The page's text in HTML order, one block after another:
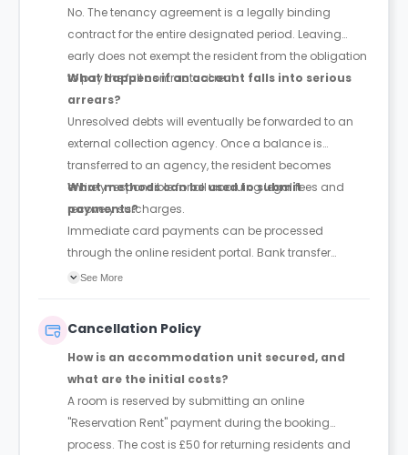
No. The tenancy agreement is a legally binding
contract for the entire designated period. Leaving
early does not exempt the resident from the obligation
to pay the full contractual rent.
What happens if an account falls into serious
arrears?
Unresolved debts will eventually be forwarded to an
external collection agency. Once a balance is
transferred to an agency, the resident becomes
entirely responsible for all accruing legal fees and
recovery surcharges.
What methods can be used to submit
payments?
Immediate card payments can be processed
through the online resident portal. Bank transfer
details are also listed within the portal's payment
well ahead of the payment deadlines.
See More
Cancellation Policy
How is an accommodation unit secured, and
what are the initial costs?
A room is reserved by submitting an online
"Reservation Rent" payment during the booking
process. The cost is £50 for returning residents and